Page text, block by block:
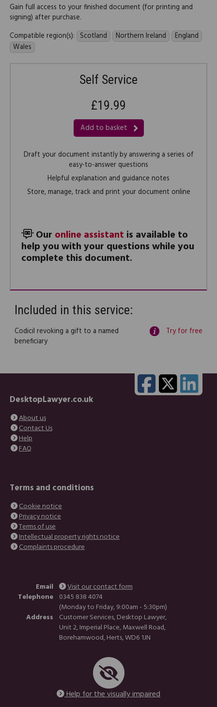
Gain full access to your finished document (for printing and
signing) after purchase.
Compatible region(s): Scotland Northern Ireland
England
Wales
Self Service
£19.99
Add to basket
Draft your document instantly by answering a series of
easy-to-answer questions
Helpful explanation and guidance notes
Store, manage, track and print your document online
Our online assistant is available to
help you with your questions while you
complete this document.
Included in this service:
Codicil revoking a gift to a named
beneficiary
Try for free
DesktopLawyer.co.uk
About us
Contact Us
Help
FAQ
Terms and conditions
Cookie notice
Privacy notice
Terms of use
Intellectual property rights notice
Complaints procedure
Email
Visit our contact form
Telephone 0345 838 4074
(Monday to Friday, 9:00am - 5:30pm)
Address
Customer Services, Desktop Lawyer,
Unit 2, Imperial Place, Maxwell Road,
Borehamwood, Herts, WD6 1JN
Help for the visually impaired